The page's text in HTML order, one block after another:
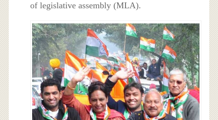
of legislative assembly (MLA).